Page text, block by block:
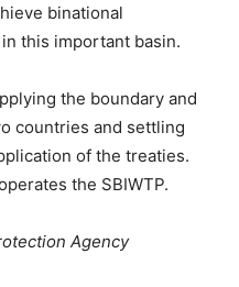
binational
this important basin.
the boundary and
countries and settling
of the treaties.
the SBIWTP.
Agency